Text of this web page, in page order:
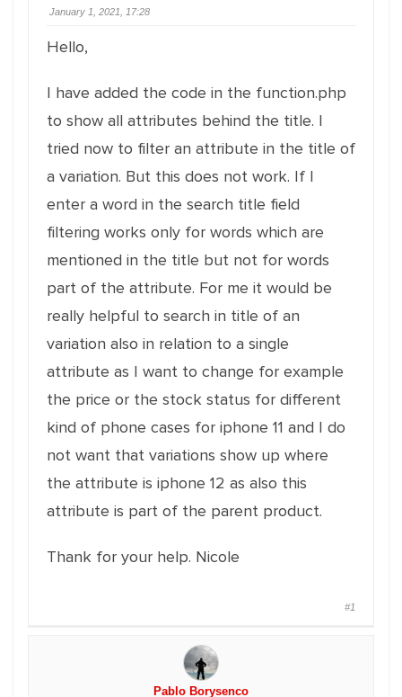
January 1, 2021, 17:28
Hello,
I have added the code in the function.php
to show all attributes behind the title. I
tried now to filter an attribute in the title of
a variation. But this does not work. If I
enter a word in the search title field
filtering works only for words which are
mentioned in the title but not for words
part of the attribute. For me it would be
really helpful to search in title of an
variation also in relation to a single
attribute as I want to change for example
the price or the stock status for different
kind of phone cases for iphone 11 and I do
not want that variations show up where
the attribute is iphone 12 as also this
attribute is part of the parent product.
Thank for your help. Nicole
#1
Pablo Borysenco